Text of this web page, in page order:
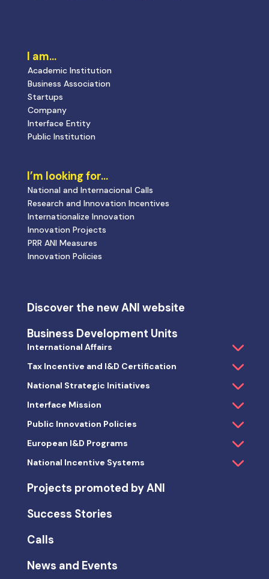
I am…
Academic Institution
Business Association
Startups
Company
Interface Entity
Public Institution
I’m looking for…
National and Internacional Calls
Research and Innovation Incentives
Internationalize Innovation
Innovation Projects
PRR ANI Measures
Innovation Policies
Discover the new ANI website
Business Development Units
International Affairs
Tax Incentive and I&D Certification
National Strategic Initiatives
Interface Mission
Public Innovation Policies
European I&D Programs
National Incentive Systems
Projects promoted by ANI
Success Stories
Calls
News and Events